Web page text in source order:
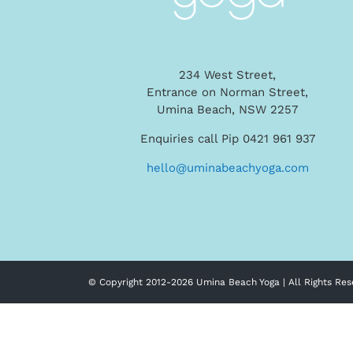
234 West Street,
Entrance on Norman Street,
Umina Beach, NSW 2257
Enquiries call Pip 0421 961 937
hello@uminabeachyoga.com
© Copyright 2012-2026 Umina Beach Yoga | All Rights